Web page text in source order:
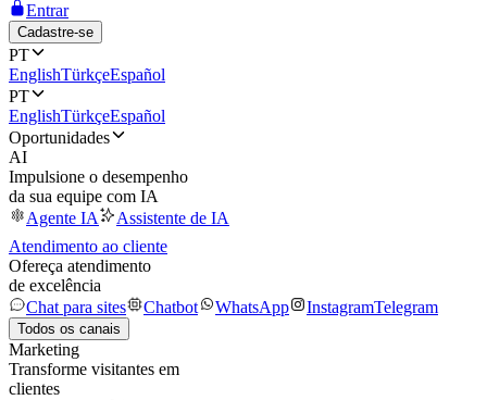
Entrar
Cadastre-se
PT
EnglishTürkçeEspañol
PT
EnglishTürkçeEspañol
Oportunidades
AI
Impulsione o desempenho
da sua equipe com IA
Agente IA
Assistente de IA
Atendimento ao cliente
Ofereça atendimento
de excelência
Chat para sites
Chatbot WhatsApp InstagramTelegram
Todos os canais
Marketing
Transforme visitantes em
clientes